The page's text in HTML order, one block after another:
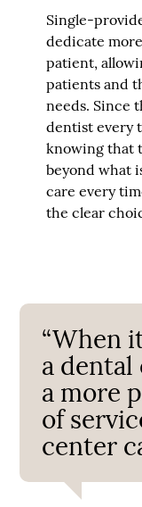
Single-
dedicate
patient,
patients and
needs. Since
dentist every
knowing that
beyond what
care every
the clear
“When
a
a more
of
center